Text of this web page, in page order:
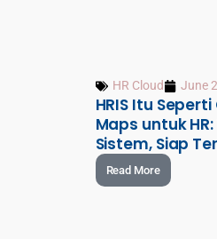
HR Cloud June
HRIS Itu
Maps untuk
Sistem, Siap
Read More